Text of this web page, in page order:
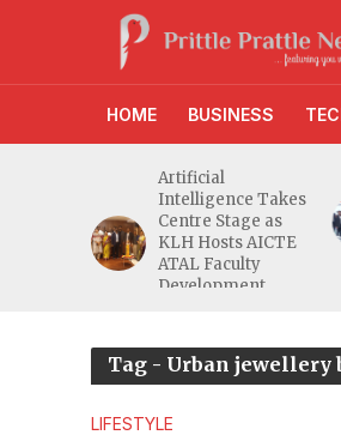
HOME BUSINESS
Intelligence Takes
Centre Stage as
KLH Hosts AICTE
ATAL Faculty
Takes
Health
to Rs
Market
Tag - Urban jewellery
LIFESTYLE